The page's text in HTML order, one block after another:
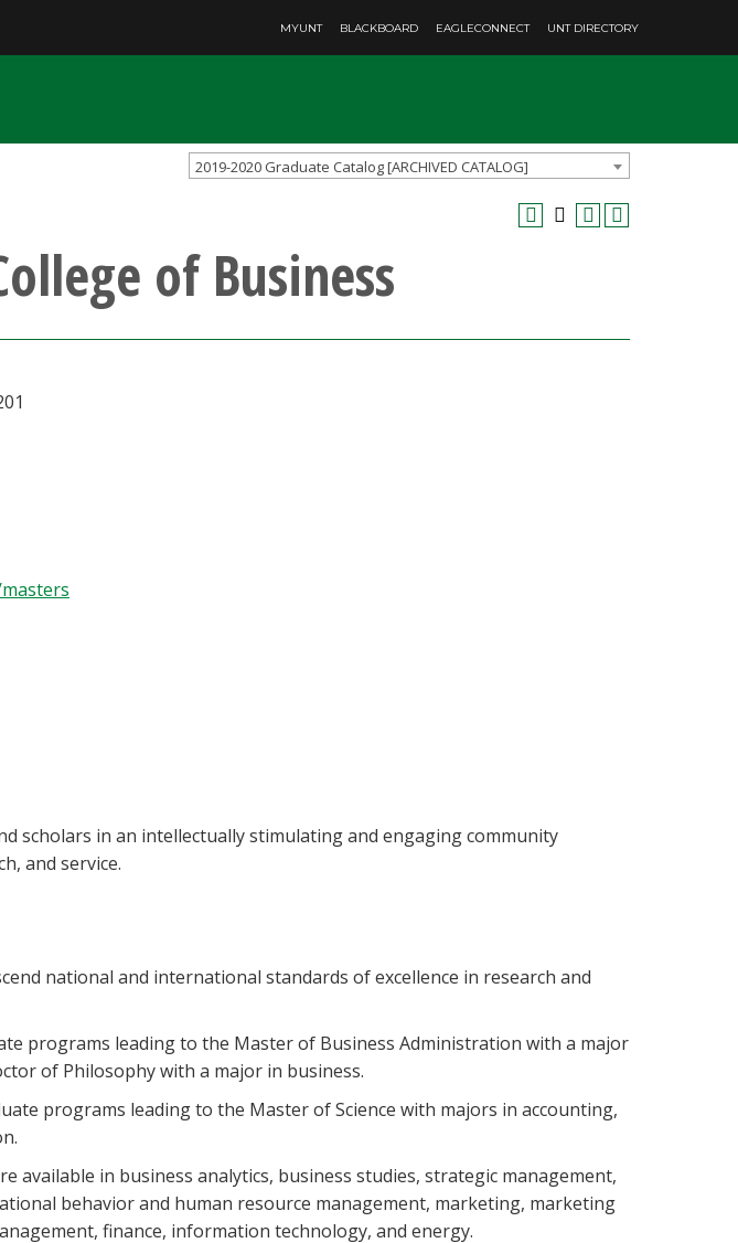
MYUNT BLACKBOARD EAGLECONNECT UNT DIRECTORY
2019-2020 Graduate Catalog [ARCHIVED CATALOG]
of Business
scholars in an intellectually stimulating and engaging community
and service.
national and international standards of excellence in research and
programs leading to the Master of Business Administration with a major
of Philosophy with a major in business.
programs leading to the Master of Science with majors in accounting,
available in business analytics, business studies, strategic management,
behavior and human resource management, marketing, marketing
finance, information technology, and energy.